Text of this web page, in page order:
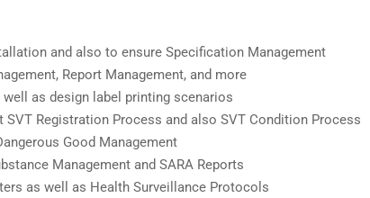
and also to ensure Specification Management
Report Management, and more
as design label printing scenarios
Registration Process and also SVT Condition Process
Good Management
Management and SARA Reports
as well as Health Surveillance Protocols